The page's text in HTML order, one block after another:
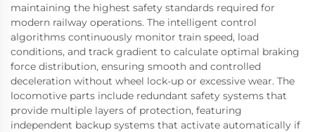
maintaining the highest safety standards required for
modern railway operations. The intelligent control
algorithms continuously monitor train speed, load
conditions, and track gradient to calculate optimal braking
force distribution, ensuring smooth and controlled
deceleration without wheel lock-up or excessive wear. The
locomotive parts include redundant safety systems that
provide multiple layers of protection, featuring
independent backup systems that activate automatically if